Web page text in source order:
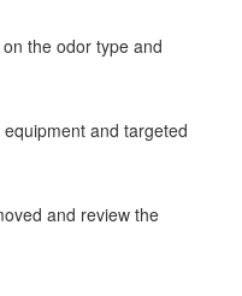
the odor type and
and targeted
and review the